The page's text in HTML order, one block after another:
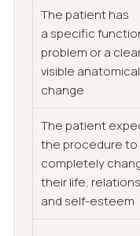
The patient has
a specific
problem or a
visible anatomical
change
The patient
the procedure to
completely
their life,
and self-esteem